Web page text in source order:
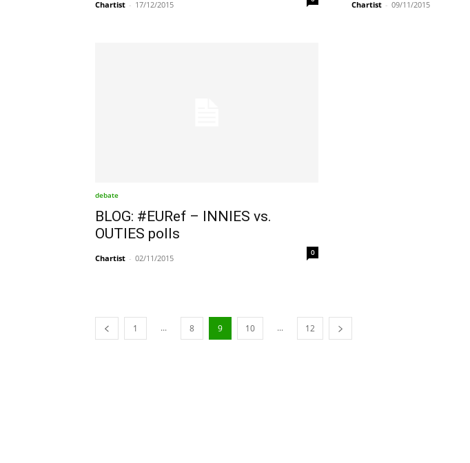
Chartist - 17/12/2015 Chartist - 09/11/2015
debate
BLOG: #EURef – INNIES vs.
OUTIES polls
Chartist - 02/11/2015
0
1 ... 8 9 10 ... 12